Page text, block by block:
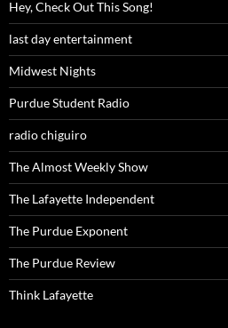
Hey, Check Out This Song!
last day entertainment
Midwest Nights
Purdue Student Radio
radio chiguiro
The Almost Weekly Show
The Lafayette Independent
The Purdue Exponent
The Purdue Review
Think Lafayette